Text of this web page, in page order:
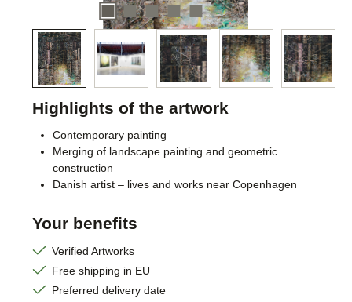
Highlights of the artwork
Contemporary painting
Merging of landscape painting and geometric
construction
Danish artist – lives and works near Copenhagen
Your benefits
Verified Artworks
Free shipping in EU
Preferred delivery date